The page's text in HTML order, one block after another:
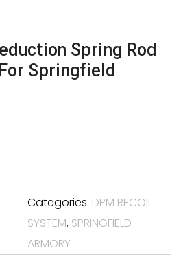
Spring Rod
Springfield
Categories: DPM RECOIL
SYSTEM, SPRINGFIELD
ARMORY